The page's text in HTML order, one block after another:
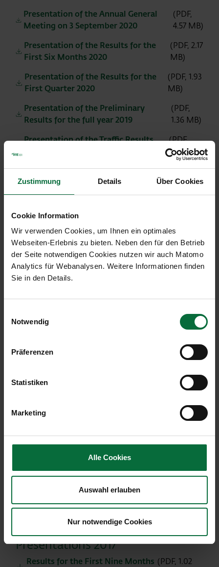
Zustimmung Details Über Cookies
Cookie Information
Wir verwenden Cookies, um Ihnen ein optimales
Webseiten-Erlebnis zu bieten. Neben den für den Betrieb
der Seite notwendigen Cookies nutzen wir auch Matomo
Analytics für Webanalysen. Weitere Informationen finden
Sie in den Details.
Notwendig
Präferenzen
Statistiken
Marketing
Alle Cookies
Auswahl erlauben
Nur notwendige Cookies
Presentation of the Annual General
Meeting on 3 September 2020
(PDF,
4.57 MB)
Presentation of the Results for the
First Six Months 2020
(PDF, 2.17
MB)
Presentation of the Results for the
First Quarter 2020
(PDF, 1.93
MB)
Presentation of the Preliminary
Results for the full year 2019
(PDF,
1.36 MB)
Presentation of the Traffic Results
(PDF,
2.32 MB)
Presentations 2019
Presentation of the Results for the
(PDF,
Presentation of the Results of the
Second Quarter 2019
(PDF, 1.04
MB)
Presentation of the Results of the
First Quarter 2019
(PDF, 1.42
MB)
the full year 2018
MB)
Presentation of the Traffic Results
(PDF, 2.14
Results for the First Nine Months
(PDF, 1.07
Results for the First Six Months
(PDF, 1.13
First Quarter 2018
Presentation: Preliminary results for
the full year 2017
(PDF, 1.21
Presentation of the Traffic Results
(PDF,
Presentations 2017
Results for the First Nine Months (PDF, 1.02